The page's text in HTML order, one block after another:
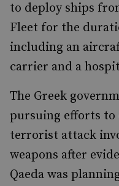
to deploy ships
Fleet for the
including an
carrier and a
The Greek
pursuing efforts to
terrorist attack
weapons after
Qaeda was